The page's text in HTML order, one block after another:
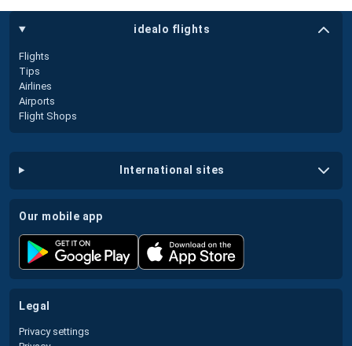
idealo flights
Flights
Tips
Airlines
Airports
Flight Shops
international sites
our mobile app
legal
Privacy settings